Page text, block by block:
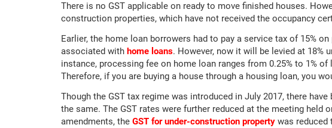
There is no GST applicable on ready to move finished houses.
construction properties, which have not received the occupancy
Earlier, the home loan borrowers had to pay a service tax of 15%
associated with home loans. However, now it will be levied at 18%
instance, processing fee on home loan ranges from 0.25% to 1%
Therefore, if you are buying a house through a housing loan, you
Though the GST tax regime was introduced in July 2017, there
the same. The GST rates were further reduced at the meeting held
amendments, the GST for under-construction property was reduced